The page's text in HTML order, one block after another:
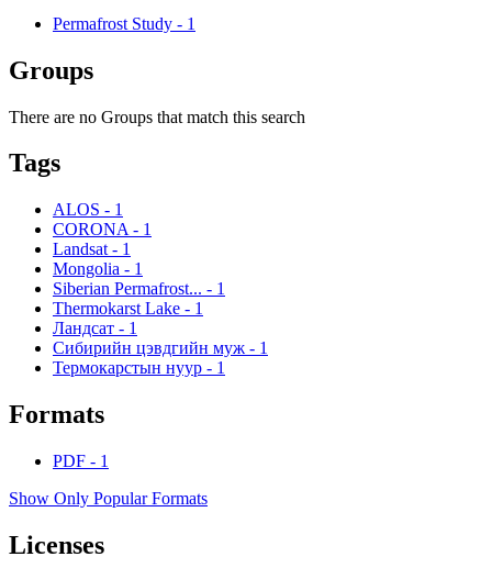
Permafrost Study - 1
Groups
There are no Groups that match this search
Tags
ALOS - 1
CORONA - 1
Landsat - 1
Mongolia - 1
Siberian Permafrost... - 1
Thermokarst Lake - 1
Ландсат - 1
Сибирийн цэвдгийн муж - 1
Термокарстын нуур - 1
Formats
PDF - 1
Show Only Popular Formats
Licenses